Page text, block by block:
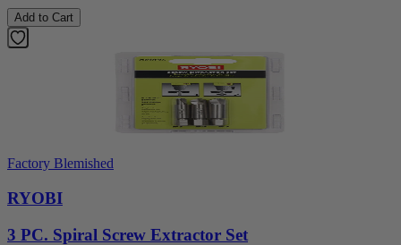
Add to Cart
Factory Blemished
RYOBI
3 PC. Spiral Screw Extractor Set